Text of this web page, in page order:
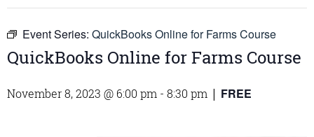
Event Series: QuickBooks Online for Farms Course
QuickBooks Online for Farms Course
November 8, 2023 @ 6:00 pm - 8:30 pm | FREE